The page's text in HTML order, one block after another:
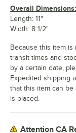
Overall Dimensions:
Length: 11"
Width: 8 1/2"
Because this item
transit times and
by a certain date,
Expedited shipping
that this item can
is placed.
Attention CA